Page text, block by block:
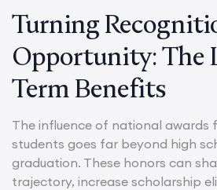
Turning
Opportunity: The
Term Benefits
The influence of national awards
students goes far beyond high
graduation. These honors can
trajectory, increase scholarship